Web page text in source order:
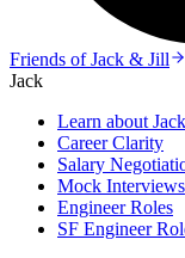
Friends of Jack & Jill
Jack
Learn about Jack
Career Clarity
Salary
Mock Interviews
Engineer Roles
SF Engineer